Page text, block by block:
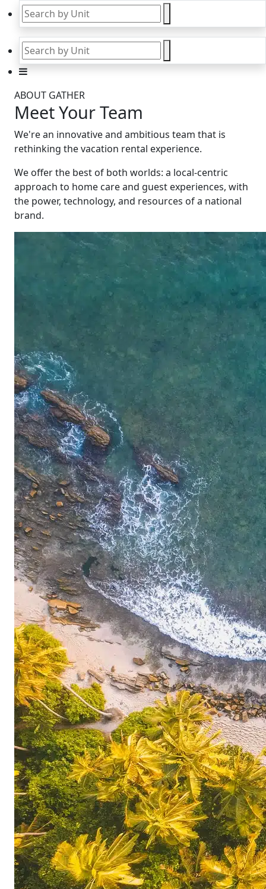
ABOUT GATHER
Meet Your Team
We're an innovative and ambitious team that is
rethinking the vacation rental experience.
We offer the best of both worlds: a local-centric
approach to home care and guest experiences, with
the power, technology, and resources of a national
brand.